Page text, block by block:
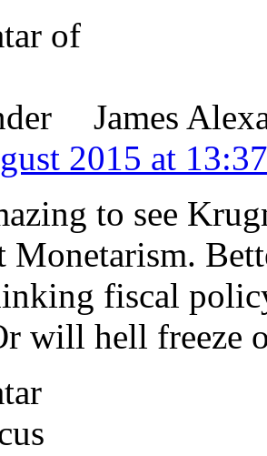
James
2015 at 13:37
to see
Monetarism.
fiscal
will hell freeze